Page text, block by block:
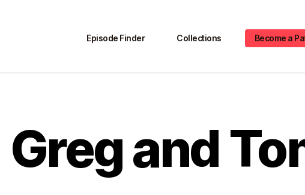
Episode Finder Collections Become a
Greg and